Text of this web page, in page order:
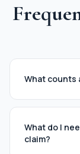
What counts
What do I
claim?